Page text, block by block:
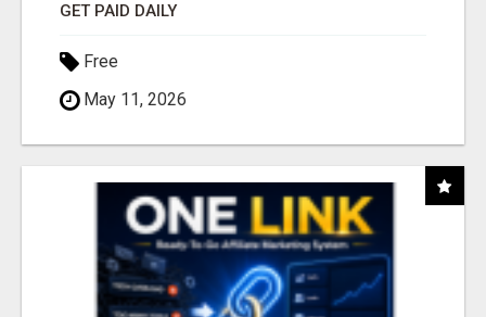
GET PAID DAILY
Free
May 11, 2026